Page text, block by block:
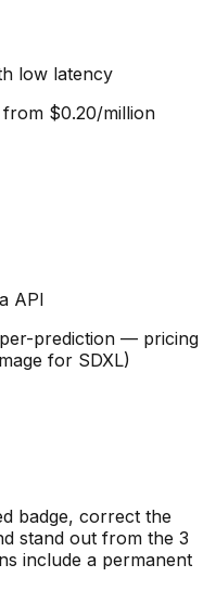
low latency
$0.20/million
API
prediction — pricing
for SDXL)
badge, correct the
stand out from the 3
include a permanent